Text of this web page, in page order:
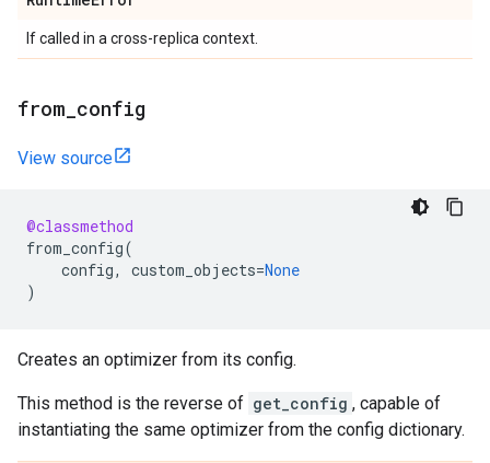
If called in a cross-replica context.
from config
View source
@classmethod
from_config(
config, custom_objects=None
)
Creates an optimizer from its config.
This method is the reverse of get_config , capable of
instantiating the same optimizer from the config dictionary.